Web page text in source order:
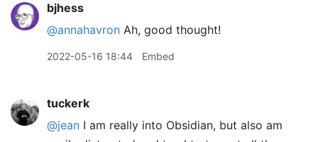
bjhess
@annahavron Ah, good thought!
2022-05-16 18:44 Embed
tuckerk
@jean I am really into Obsidian, but also am